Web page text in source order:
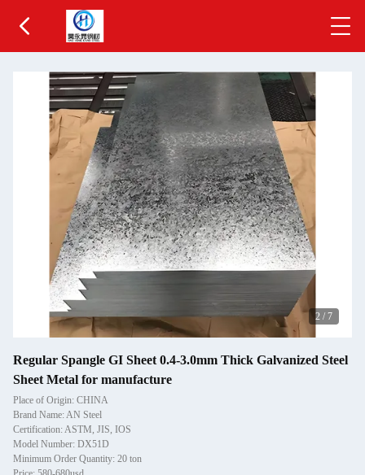
2 / 7
Regular Spangle GI Sheet 0.4-3.0mm Thick Galvanized Steel
Sheet Metal for manufacture
Place of Origin: CHINA
Brand Name: AN Steel
Certification: ASTM, JIS, IOS
Model Number: DX51D
Minimum Order Quantity: 20 ton